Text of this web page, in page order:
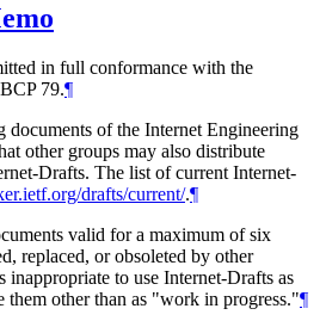
in full conformance with the
79.¶
documents of the Internet Engineering
other groups may also distribute
Drafts. The list of current Internet-
drafts/current/.¶
valid for a maximum of six
replaced, or obsoleted by other
inappropriate to use Internet-Drafts as
them other than as "work in progress."¶